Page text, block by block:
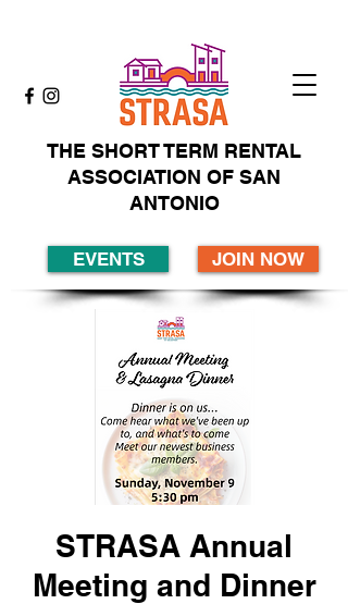
THE SHORT TERM RENTAL
ASSOCIATION OF SAN
ANTONIO
EVENTS JOIN NOW
STRASA Annual
Meeting and Dinner